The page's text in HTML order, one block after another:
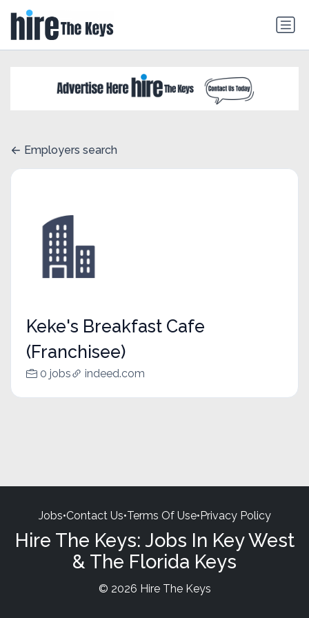
Employers search
Keke's Breakfast Cafe
(Franchisee)
0 jobs indeed.com
Jobs•Contact Us•Terms Of Use•Privacy Policy
Hire The Keys: Jobs In Key West
& The Florida Keys
© 2026 Hire The Keys